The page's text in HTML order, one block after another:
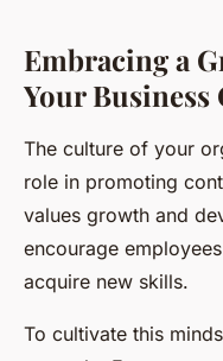
Embracing a
Your
The culture of your
role in promoting
values growth and
encourage
acquire new skills.
To cultivate this